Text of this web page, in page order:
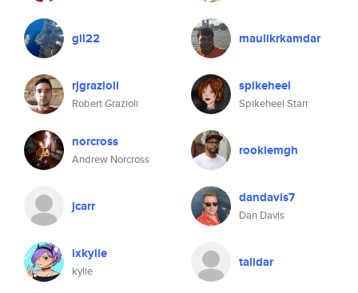
gil22 maulikrkamdar
rjgrazioli
Robert Grazioli
spikeheel
Spikeheel Starr
norcross
Andrew Norcross
rookiemgh
jcarr dandavis7
Dan Davis
ixkylie
kylie
talidar